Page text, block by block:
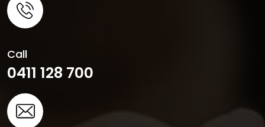
Call
0411 128 700